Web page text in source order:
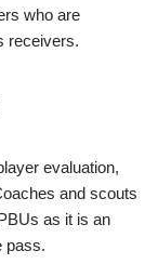
who are
receivers.
evaluation,
and scouts
as it is an
pass.